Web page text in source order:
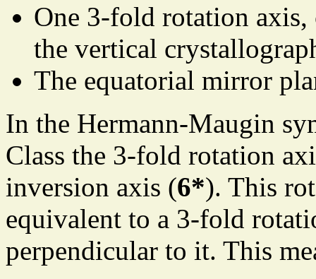
One 3-fold rotation
the vertical
The equatorial mirror
In the Hermann-Maugin
Class the 3-fold rotation
inversion axis (6*). This
equivalent to a 3-fold
perpendicular to it. This